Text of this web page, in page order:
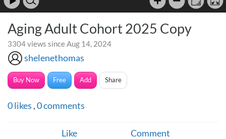
Aging Adult Cohort 2025 Copy
3304 views since Aug 14, 2024
shelenethomas
Buy Now Free Add Share
0likes ,0comments
Like Comment